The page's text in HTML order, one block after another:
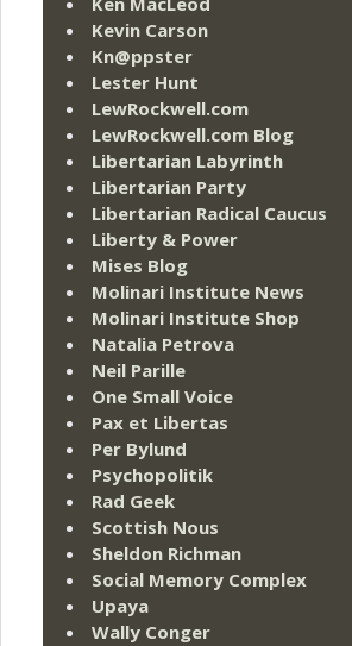
Kevin Carson
Kn@ppster
Lester Hunt
LewRockwell.com
LewRockwell.com Blog
Libertarian Labyrinth
Libertarian Party
Libertarian Radical Caucus
Liberty & Power
Mises Blog
Molinari Institute News
Molinari Institute Shop
Natalia Petrova
Neil Parille
One Small Voice
Pax et Libertas
Per Bylund
Psychopolitik
Rad Geek
Scottish Nous
Sheldon Richman
Social Memory Complex
Upaya
Wally Conger